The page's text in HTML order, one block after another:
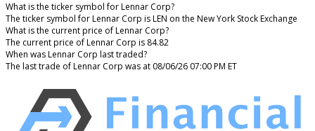
What is the ticker symbol for Lennar Corp?
The ticker symbol for Lennar Corp is LEN on the New York Stock Exchange
What is the current price of Lennar Corp?
The current price of Lennar Corp is 84.82
When was Lennar Corp last traded?
The last trade of Lennar Corp was at 08/06/26 07:00 PM ET